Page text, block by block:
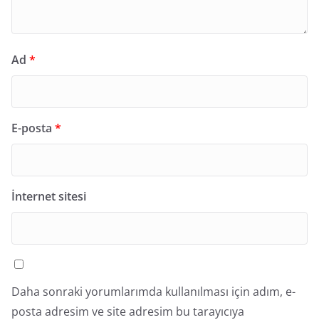
Ad *
E-posta *
İnternet sitesi
Daha sonraki yorumlarımda kullanılması için adım, e-
posta adresim ve site adresim bu tarayıcıya